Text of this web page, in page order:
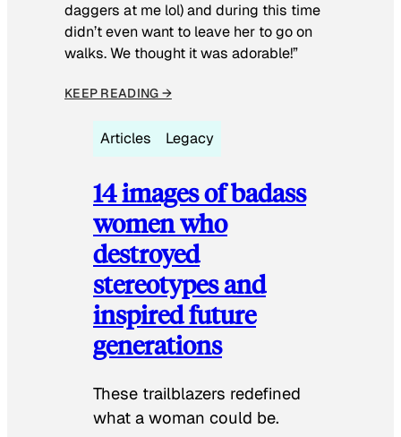
daggers at me lol) and during this time
didn’t even want to leave her to go on
walks. We thought it was adorable!”
KEEP READING →
Articles Legacy
14 images of badass
women who
destroyed
stereotypes and
inspired future
generations
These trailblazers redefined
what a woman could be.